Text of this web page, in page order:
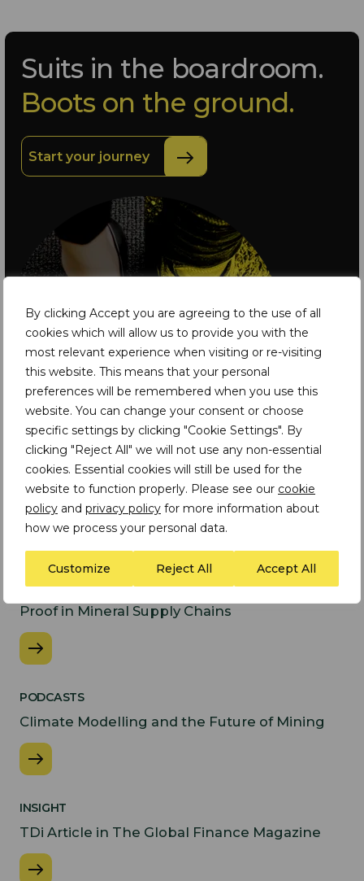
By clicking Accept you are agreeing to the use of all
cookies which will allow us to provide you with the
most relevant experience when visiting or re-visiting
this website. This means that your personal
preferences will be remembered when you use this
website. You can change your consent or choose
specific settings by clicking "Cookie Settings". By
clicking "Reject All" we will not use any non-essential
cookies. Essential cookies will still be used for the
website to function properly. Please see our cookie
policy and privacy policy for more information about
how we process your personal data.
Customize Reject All Accept All
Suits in the boardroom.
Boots on the ground.
Start your journey
Latest Insights
INSIGHT
Preparing for the EU
Proof in Mineral Supply Chains
PODCASTS
Climate Modelling and the Future of Mining
INSIGHT
​TDi Article in The Global Finance Magazine